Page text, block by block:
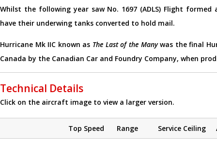
Whilst the following year saw No. 1697 (ADLS) Flight
have their underwing tanks converted to hold mail.
Hurricane Mk IIC known as The Last of the Manywas the final
Canada by the Canadian Car and Foundry Company, when
Technical Details
Click on the aircraft image to view a larger version.
Top Speed Range Service Ceiling